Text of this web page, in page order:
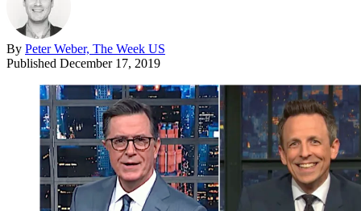
By Peter Weber, The Week US
Published December 17, 2019